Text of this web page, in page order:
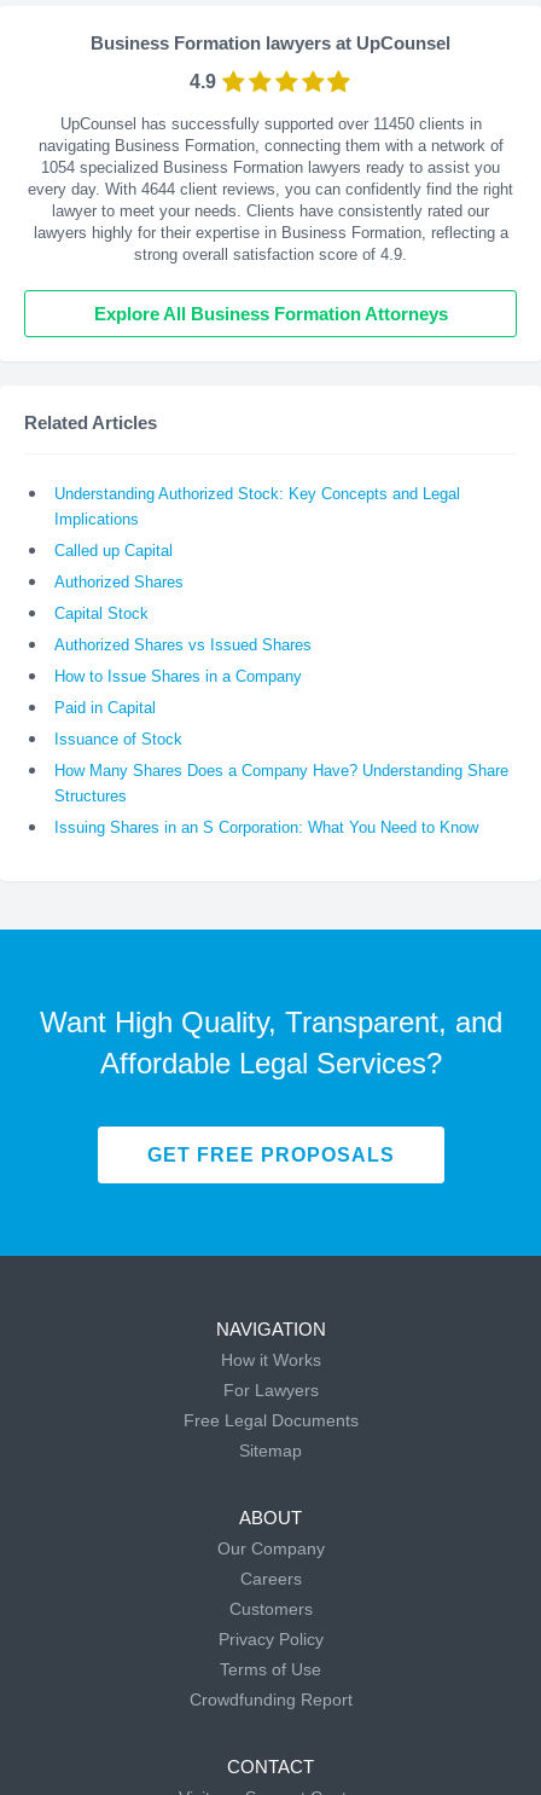
Business Formation lawyers at UpCounsel
4.9
UpCounsel has successfully supported over 11450 clients in
navigating Business Formation, connecting them with a network of
1054 specialized Business Formation lawyers ready to assist you
every day. With 4644 client reviews, you can confidently find the right
lawyer to meet your needs. Clients have consistently rated our
lawyers highly for their expertise in Business Formation, reflecting a
strong overall satisfaction score of 4.9.
Explore All Business Formation Attorneys
Related Articles
Understanding Authorized Stock: Key Concepts and Legal
Implications
Called up Capital
Authorized Shares
Capital Stock
Authorized Shares vs Issued Shares
How to Issue Shares in a Company
Paid in Capital
Issuance of Stock
How Many Shares Does a Company Have? Understanding Share
Structures
Issuing Shares in an S Corporation: What You Need to Know
Want High Quality, Transparent, and
Affordable Legal Services?
GET FREE PROPOSALS
NAVIGATION
How it Works
For Lawyers
Free Legal Documents
Sitemap
ABOUT
Our Company
Careers
Customers
Privacy Policy
Terms of Use
Crowdfunding Report
CONTACT